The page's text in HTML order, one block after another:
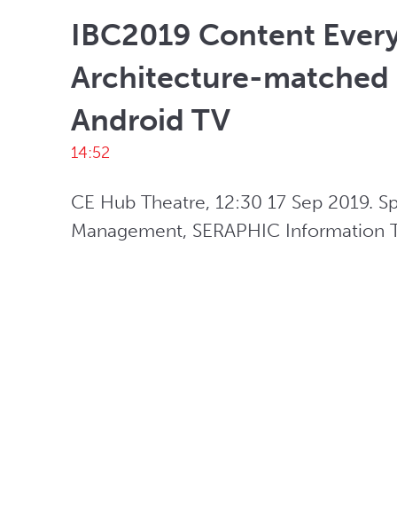
IBC2019 Content
Architecture-matched
Android TV
14:52
CE Hub Theatre, 12:30 17 Sep 2019.
Management, SERAPHIC Information